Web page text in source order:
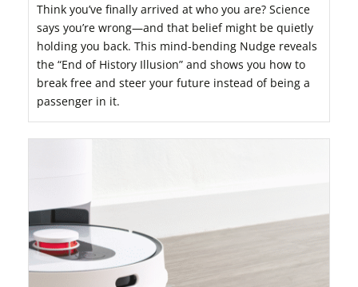
Think you’ve finally arrived at who you are? Science
says you’re wrong—and that belief might be quietly
holding you back. This mind-bending Nudge reveals
the “End of History Illusion” and shows you how to
break free and steer your future instead of being a
passenger in it.